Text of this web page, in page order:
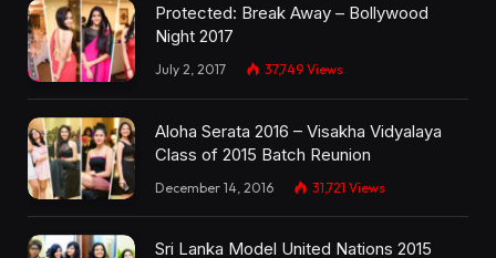
Protected: Break Away – Bollywood
Night 2017
July 2, 2017 37,749 Views
Aloha Serata 2016 – Visakha Vidyalaya
Class of 2015 Batch Reunion
December 14, 2016 31,721 Views
Sri Lanka Model United Nations 2015